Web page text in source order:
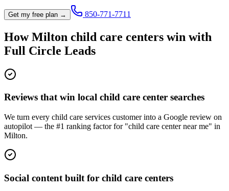
Get my free plan → 850-771-7711
HowMilton child care centers win with
Full Circle Leads
Reviews that win local child care center searches
We turn every child care services customer into a Google review on
autopilot — the #1 ranking factor for "child care center near me" in
Milton.
Social content built for child care centers